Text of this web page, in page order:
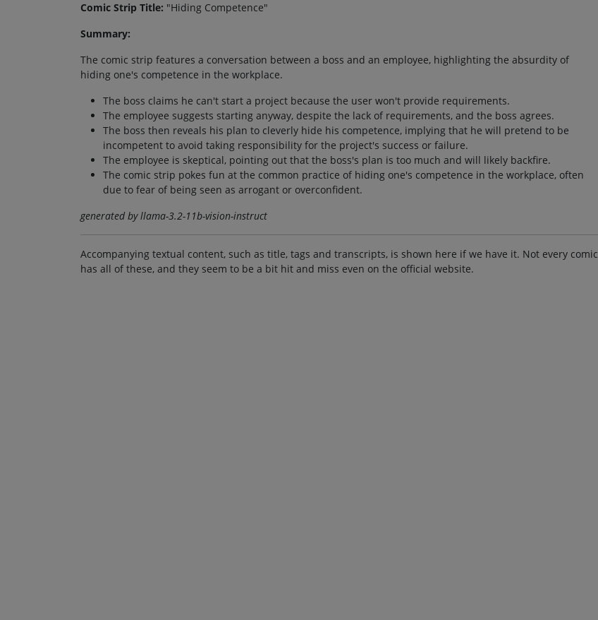
Comic Strip Title: "Hiding Competence"
Summary:
The comic strip features a conversation between a boss and an employee, highlighting the absurdity of
hiding one's competence in the workplace.
The boss claims he can't start a project because the user won't provide requirements.
The employee suggests starting anyway, despite the lack of requirements, and the boss agrees.
The boss then reveals his plan to cleverly hide his competence, implying that he will pretend to be
incompetent to avoid taking responsibility for the project's success or failure.
The employee is skeptical, pointing out that the boss's plan is too much and will likely backfire.
The comic strip pokes fun at the common practice of hiding one's competence in the workplace, often
due to fear of being seen as arrogant or overconfident.
generated by llama-3.2-11b-vision-instruct
Accompanying textual content, such as title, tags and transcripts, is shown here if we have it. Not every comic
has all of these, and they seem to be a bit hit and miss even on the official website.